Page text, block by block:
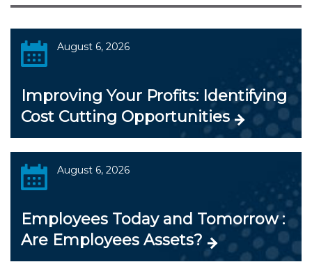
August 6, 2026
Improving Your Profits: Identifying
Cost Cutting Opportunities
August 6, 2026
Employees Today and Tomorrow :
Are Employees Assets?